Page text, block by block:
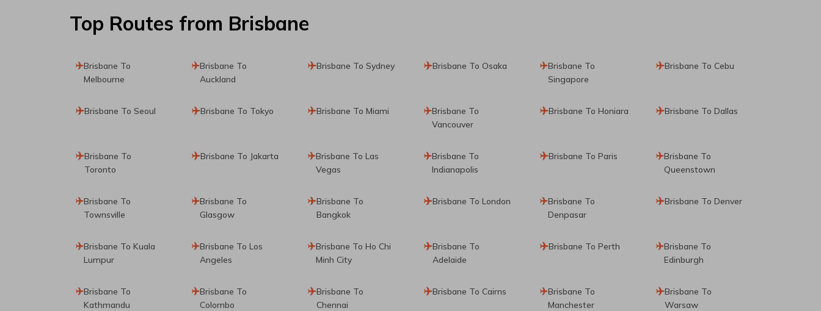
Top Routes from Brisbane
Brisbane To
Melbourne
Brisbane To
Auckland
Brisbane To Sydney Brisbane To Osaka
Brisbane To
Singapore
Brisbane To Cebu
Brisbane To Seoul Brisbane To Tokyo Brisbane To Miami
Brisbane To
Vancouver
Brisbane To Honiara Brisbane To Dallas
Brisbane To
Toronto
Brisbane To Jakarta
Brisbane To Las
Vegas
Brisbane To
Indianapolis
Brisbane To Paris
Brisbane To
Queenstown
Brisbane To
Townsville
Brisbane To
Glasgow
Brisbane To
Bangkok
Brisbane To London
Brisbane To
Denpasar
Brisbane To Denver
Brisbane To Kuala
Lumpur
Brisbane To Los
Angeles
Brisbane To Ho Chi
Minh City
Brisbane To
Adelaide
Brisbane To Perth
Brisbane To
Edinburgh
Brisbane To
Kathmandu
Brisbane To
Colombo
Brisbane To
Chennai
Brisbane To Cairns
Brisbane To
Manchester
Brisbane To
Warsaw